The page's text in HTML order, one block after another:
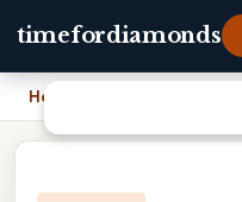
timefordiamonds
Home